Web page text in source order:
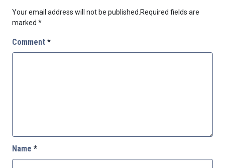
Your email address will not be published.Required fields are
marked *
Comment *
Name *